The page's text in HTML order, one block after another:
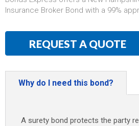
Insurance Broker Bond with a 99%
REQUEST A QUOTE
Why do I need this bond?
A surety bond protects the party